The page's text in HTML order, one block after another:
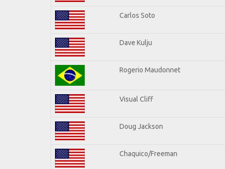
Carlos Soto
Dave Kulju
Rogerio Maudonnet
Visual Cliff
Doug Jackson
Chaquico/Freeman